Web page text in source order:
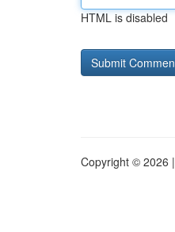
HTML is disabled
Copyright © 2026 |